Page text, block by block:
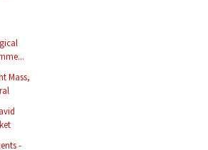
Mass,
-